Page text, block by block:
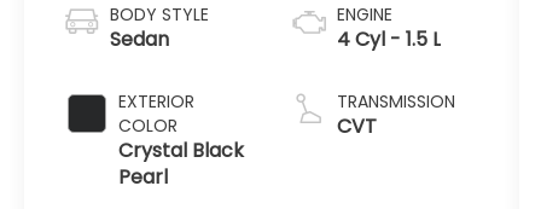
BODY STYLE
Sedan
EXTERIOR
COLOR
Crystal Black
Pearl
ENGINE
4 Cyl - 1.5 L
TRANSMISSION
CVT